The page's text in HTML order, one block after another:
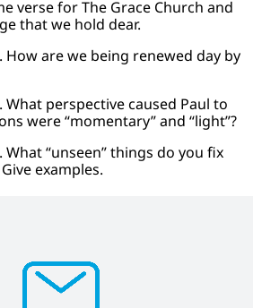
verse for The Grace Church and
that we hold dear.
How are we being renewed day by
What perspective caused Paul to
were “momentary” and “light”?
What “unseen” things do you fix
examples.